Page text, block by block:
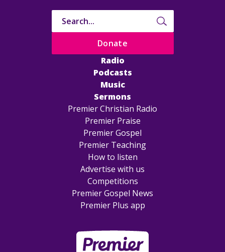
Radio
Podcasts
Music
Sermons
Premier Christian Radio
Premier Praise
Premier Gospel
Premier Teaching
How to listen
Advertise with us
Competitions
Premier Gospel News
Premier Plus app
Donate